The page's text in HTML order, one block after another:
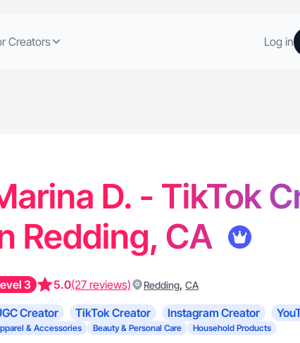
Creators Log in
D. - TikTok
Redding, CA
3 5.0(27 reviews) Redding, CA
Creator TikTok Creator Instagram Creator
& Accessories Beauty & Personal Care Household Products